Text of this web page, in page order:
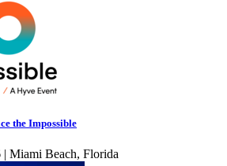
the Impossible
Miami Beach, Florida